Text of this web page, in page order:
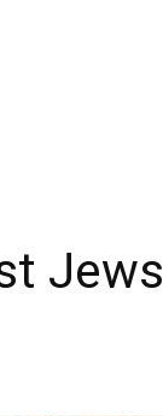
Jews